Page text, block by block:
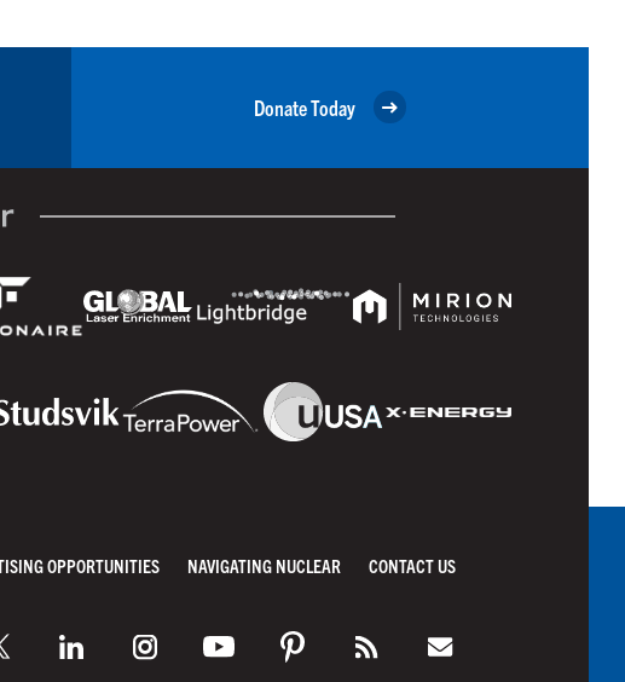
Donate Today
OPPORTUNITIES NAVIGATING NUCLEAR CONTACT US